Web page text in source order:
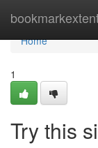
Home
Home
1
Try this